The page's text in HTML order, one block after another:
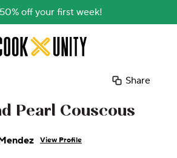
off your first week!
to main content
Share
Pearl Couscous
View Profile